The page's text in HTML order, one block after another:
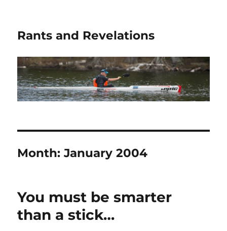
Rants and Revelations
Month:January 2004
You must be smarter
than a stick…